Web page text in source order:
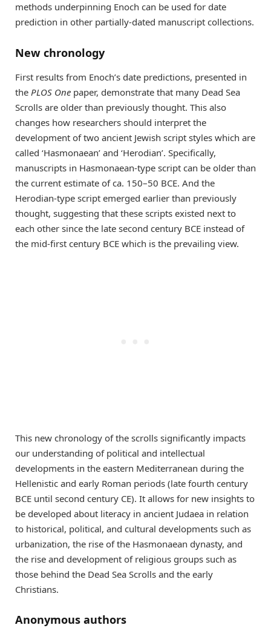
methods underpinning Enoch can be used for date
prediction in other partially-dated manuscript collections.
New chronology
First results from Enoch’s date predictions, presented in
the PLOS One paper, demonstrate that many Dead Sea
Scrolls are older than previously thought. This also
changes how researchers should interpret the
development of two ancient Jewish script styles which are
called ‘Hasmonaean’ and ‘Herodian’. Specifically,
manuscripts in Hasmonaean-type script can be older than
the current estimate of ca. 150–50 BCE. And the
Herodian-type script emerged earlier than previously
thought, suggesting that these scripts existed next to
each other since the late second century BCE instead of
the mid-first century BCE which is the prevailing view.
This new chronology of the scrolls significantly impacts
our understanding of political and intellectual
developments in the eastern Mediterranean during the
Hellenistic and early Roman periods (late fourth century
BCE until second century CE). It allows for new insights to
be developed about literacy in ancient Judaea in relation
to historical, political, and cultural developments such as
urbanization, the rise of the Hasmonaean dynasty, and
the rise and development of religious groups such as
those behind the Dead Sea Scrolls and the early
Christians.
Anonymous authors